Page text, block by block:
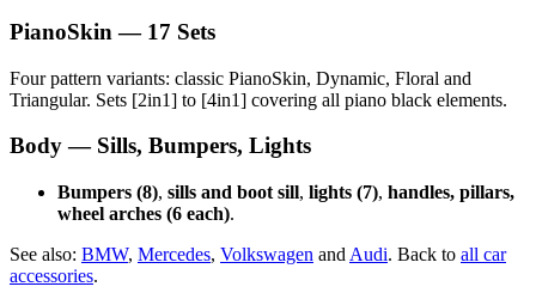
PianoSkin — 17 Sets
Four pattern variants: classic PianoSkin, Dynamic, Floral and
Triangular. Sets [2in1] to [4in1] covering all piano black elements.
Body — Sills, Bumpers, Lights
Bumpers (8), sills and boot sill, lights (7), handles, pillars,
wheel arches (6 each).
See also: BMW, Mercedes, Volkswagen and Audi. Back to all car
accessories.